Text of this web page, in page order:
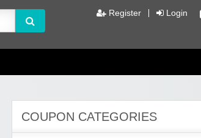
Register Login
COUPON CATEGORIES